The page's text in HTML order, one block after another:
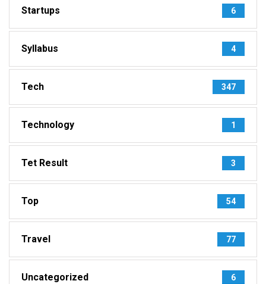
Startups 6
Syllabus 4
Tech 347
Technology 1
Tet Result 3
Top 54
Travel 77
Uncategorized 6